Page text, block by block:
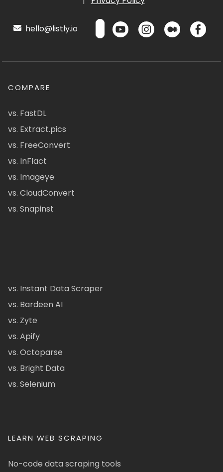
hello@listly.io
COMPARE
vs. FastDL
vs. Extract.pics
vs. FreeConvert
vs. InFlact
vs. Imageye
vs. CloudConvert
vs. Snapinst
vs. Instant Data Scraper
vs. Bardeen AI
vs. Zyte
vs. Apify
vs. Octoparse
vs. Bright Data
vs. Selenium
LEARN WEB SCRAPING
No-code data scraping tools